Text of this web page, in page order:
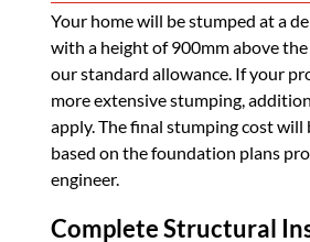
Your home will be stumped at a
with a height of 900mm above
our standard allowance. If your
more extensive stumping,
apply. The final stumping cost will
based on the foundation plans
engineer.
Complete Structural